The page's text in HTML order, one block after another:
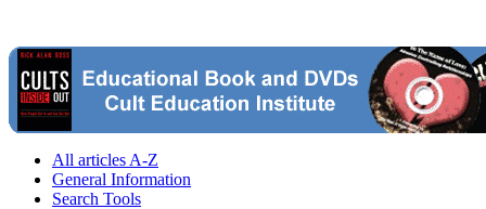
All articles A-Z
General Information
Search Tools